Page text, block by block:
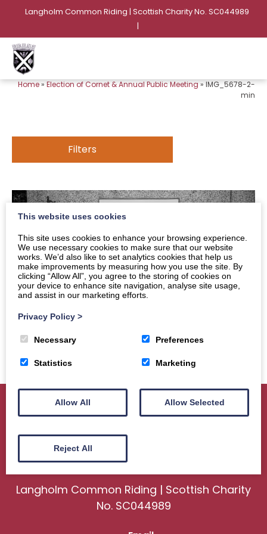
Langholm Common Riding | Scottish Charity No. SC044989
|
Home»Election of Cornet & Annual Public Meeting»IMG_5678-2-
min
Filters
Home About Sport
Events
Gallery
Langholm Common Riding | Scottish Charity
No. SC044989
This website uses cookies
This site uses cookies to enhance your browsing experience.
We use necessary cookies to make sure that our website
works. We’d also like to set analytics cookies that help us
make improvements by measuring how you use the site. By
clicking “Allow All”, you agree to the storing of cookies on
your device to enhance site navigation, analyse site usage,
and assist in our marketing efforts.
Privacy Policy >
Necessary Preferences
Statistics Marketing
Allow All Allow Selected
Reject All